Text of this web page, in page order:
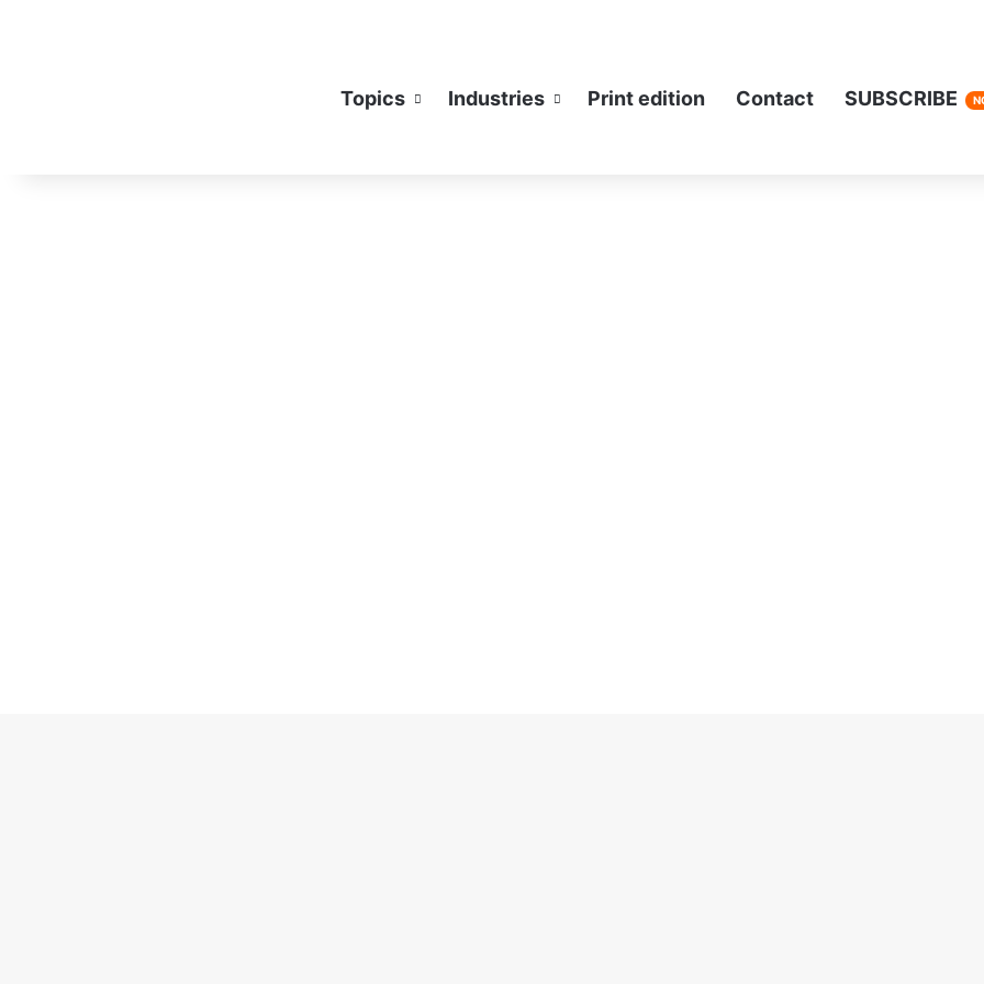
Topics Industries Print edition Contact SUBSCRIBE